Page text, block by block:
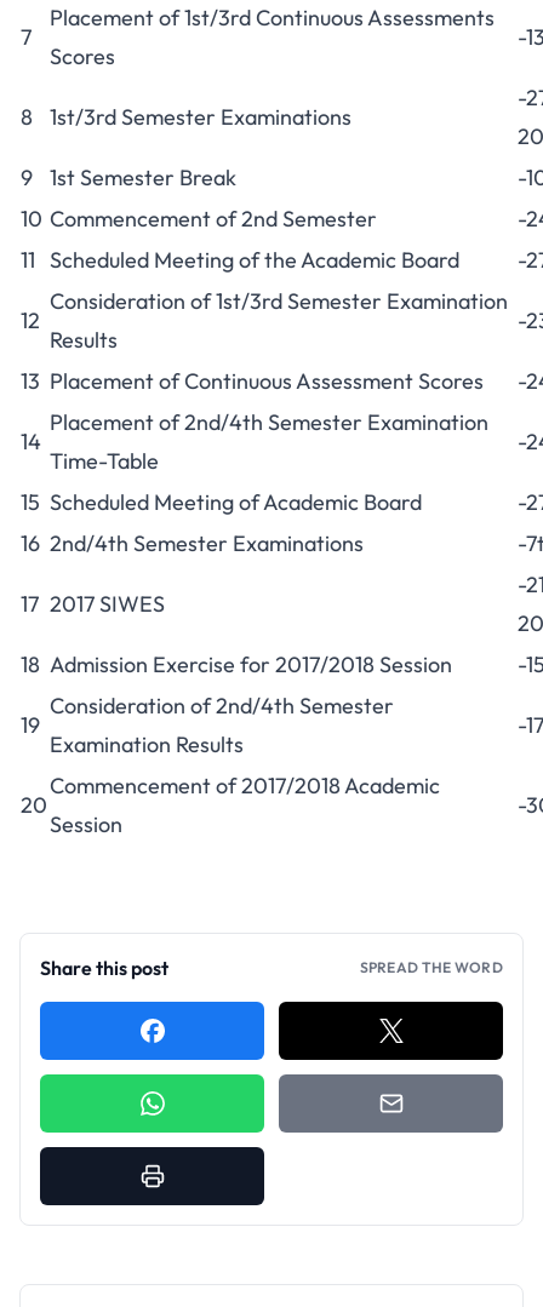
7
Placement of 1st/3rd Continuous Assessments
Scores
-
8 1st/3rd Semester Examinations
-
9
1st Semester Break
-
10 Commencement of 2nd Semester
-
11 Scheduled Meeting of the Academic Board -
12
Consideration of 1st/3rd Semester Examination
Results
-
13 Placement of Continuous Assessment Scores -
14
Placement of 2nd/4th Semester Examination
Time-Table
-
15 Scheduled Meeting of Academic Board
-
16 2nd/4th Semester Examinations -
17 2017 SIWES
-
18 Admission Exercise for 2017/2018 Session -
19
Consideration of 2nd/4th Semester
Examination Results
-
20
Commencement of 2017/2018 Academic
Session
-
Share this post SPREAD THE WORD